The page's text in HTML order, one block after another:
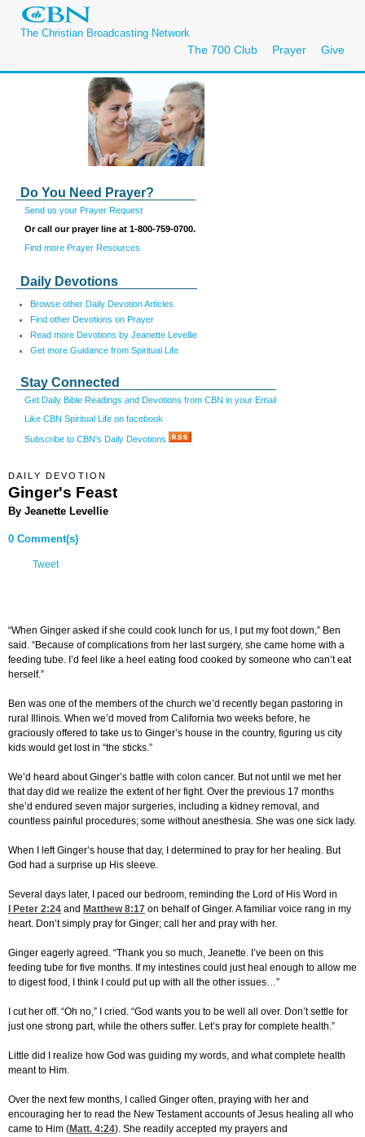
The Christian Broadcasting Network
The 700 Club Prayer Give
Do You Need Prayer?
Send us your Prayer Request
Or call our prayer line at 1-800-759-0700.
Find more Prayer Resources
Daily Devotions
Browse other Daily Devotion Articles
Find other Devotions on Prayer
Read more Devotions by Jeanette Levellie
Get more Guidance from Spiritual Life
Stay Connected
Get Daily Bible Readings and Devotions from CBN in your Email
Like CBN Spiritual Life on facebook
Subscribe to CBN's Daily Devotions
DAILY DEVOTION
Ginger's Feast
By Jeanette Levellie
0 Comment(s)
Tweet
“When Ginger asked if she could cook lunch for us, I put my foot down,” Ben
said. “Because of complications from her last surgery, she came home with a
feeding tube. I’d feel like a heel eating food cooked by someone who can’t eat
herself.”
Ben was one of the members of the church we’d recently began pastoring in
rural Illinois. When we’d moved from California two weeks before, he
graciously offered to take us to Ginger’s house in the country, figuring us city
kids would get lost in “the sticks.”
We’d heard about Ginger’s battle with colon cancer. But not until we met her
that day did we realize the extent of her fight. Over the previous 17 months
she’d endured seven major surgeries, including a kidney removal, and
countless painful procedures; some without anesthesia. She was one sick lady.
When I left Ginger’s house that day, I determined to pray for her healing. But
God had a surprise up His sleeve.
Several days later, I paced our bedroom, reminding the Lord of His Word in
I Peter 2:24 and Matthew 8:17 on behalf of Ginger. A familiar voice rang in my
heart. Don’t simply pray for Ginger; call her and pray with her.
Ginger eagerly agreed. “Thank you so much, Jeanette. I’ve been on this
feeding tube for five months. If my intestines could just heal enough to allow me
to digest food, I think I could put up with all the other issues…”
I cut her off. “Oh no,” I cried. “God wants you to be well all over. Don’t settle for
just one strong part, while the others suffer. Let’s pray for complete health.”
Little did I realize how God was guiding my words, and what complete health
meant to Him.
Over the next few months, I called Ginger often, praying with her and
encouraging her to read the New Testament accounts of Jesus healing all who
came to Him (Matt. 4:24). She readily accepted my prayers and